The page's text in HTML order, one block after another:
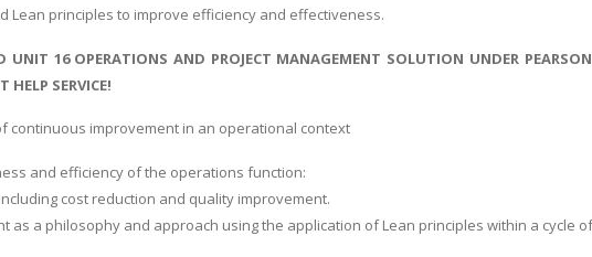
Lean principles to improve efficiency and effectiveness.
UNIT 16 OPERATIONS AND PROJECT MANAGEMENT SOLUTION UNDER
HELP SERVICE!
continuous improvement in an operational context
and efficiency of the operations function:
cost reduction and quality improvement.
as a philosophy and approach using the application of Lean principles within a cycle